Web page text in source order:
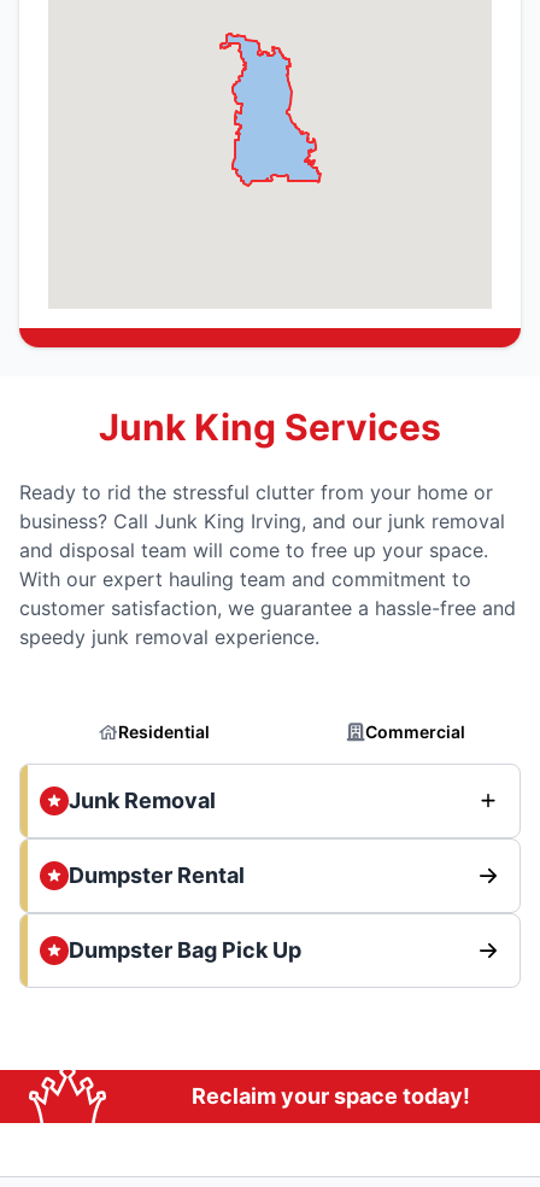
Junk King Services
Ready to rid the stressful clutter from your home or
business? Call Junk King Irving, and our junk removal
and disposal team will come to free up your space.
With our expert hauling team and commitment to
customer satisfaction, we guarantee a hassle-free and
speedy junk removal experience.
Residential Commercial
Junk Removal
Dumpster Rental
Dumpster Bag Pick Up
Reclaim your space today!